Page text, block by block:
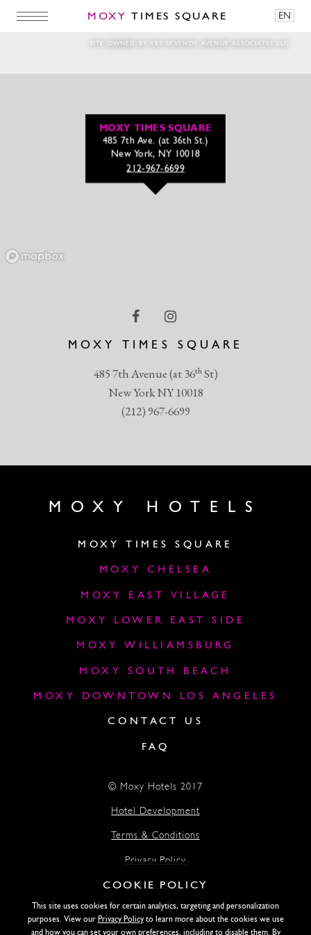
MOXY TIMES SQUARE EN
SITE OWNED BY 485 SEVENTH AVENUE ASSOCIATES LLC
july4th-banner-
MOXY TIMES SQUARE
485 7th Avenue (at 36thSt)
New York NY 10018
(212) 967-6699
MOXY TIMES SQUARE
485 7th Ave. (at 36th St.)
New York, NY 10018
212-967-6699
MOXY HOTELS
MOXY TIMES SQUARE
MOXY CHELSEA
MOXY EAST VILLAGE
MOXY LOWER EAST SIDE
MOXY WILLIAMSBURG
MOXY SOUTH BEACH
MOXY DOWNTOWN LOS ANGELES
CONTACT US
FAQ
Lightstone
© Moxy Hotels 2017
Hotel Development
Terms & Conditions
Privacy Policy
Accessibility
COOKIE POLICY
This site uses cookies for certain analytics, targeting and personalization
purposes. View our Privacy Policyto learn more about the cookies we use
and how you can set your own preferences, including to disable them. By